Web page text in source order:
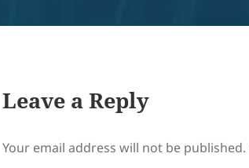
Leave a Reply
Your email address will not be published.